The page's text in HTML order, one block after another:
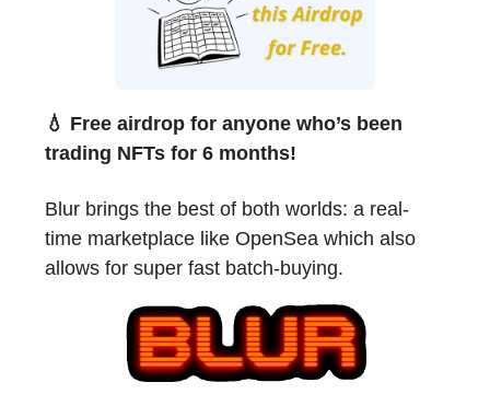
💧 Free airdrop for anyone who’s been
trading NFTs for 6 months!
Blur brings the best of both worlds: a real-
time marketplace like OpenSea which also
allows for super fast batch-buying.